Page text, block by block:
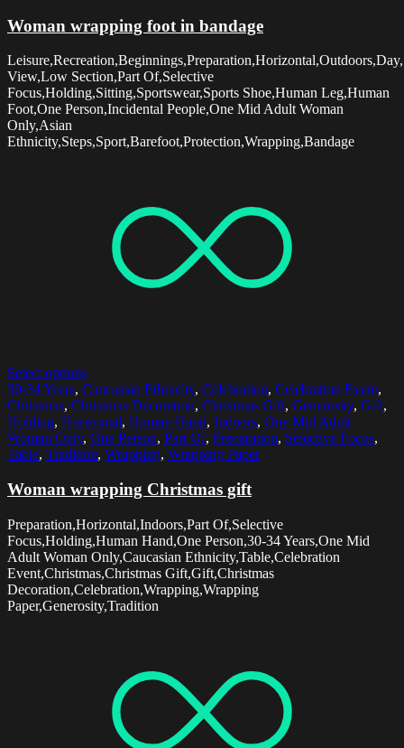
Woman wrapping foot in bandage
View,Low Section,Part Of,Selective
Focus,Holding,Sitting,Sportswear,Sports Shoe,Human Leg,Human
Foot,One Person,Incidental People,One Mid Adult Woman
Only,Asian
Ethnicity,Steps,Sport,Barefoot,Protection,Wrapping,Bandage
Select options
30-34 Years, Caucasian Ethnicity, Celebration, Celebration Event,
Christmas, Christmas Decoration, Christmas Gift, Generosity, Gift,
Holding, Horizontal, Human Hand, Indoors, One Mid Adult
Woman Only, One Person, Part Of, Preparation, Selective Focus,
Table, Tradition, Wrapping, Wrapping Paper
Woman wrapping Christmas gift
Preparation,Horizontal,Indoors,Part Of,Selective
Focus,Holding,Human Hand,One Person,30-34 Years,One Mid
Adult Woman Only,Caucasian Ethnicity,Table,Celebration
Event,Christmas,Christmas Gift,Gift,Christmas
Decoration,Celebration,Wrapping,Wrapping
Paper,Generosity,Tradition